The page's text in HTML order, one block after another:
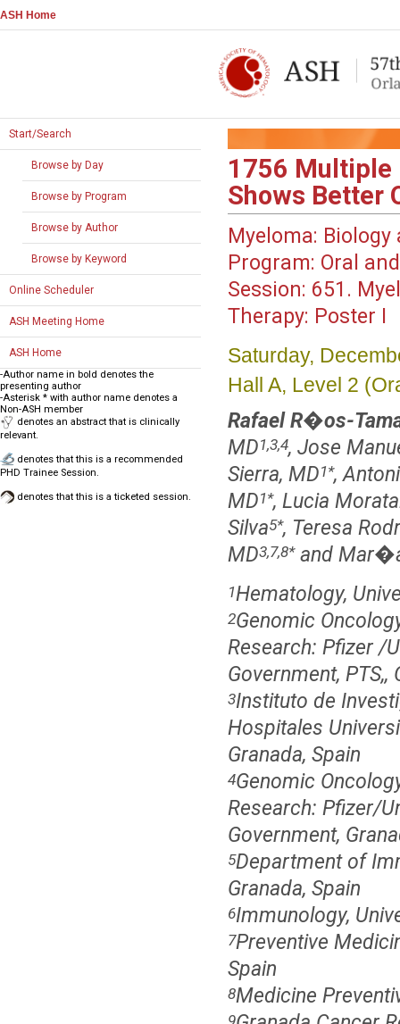
ASH Home
Start/Search
Browse by Day
Browse by Program
Browse by Author
Browse by Keyword
Online Scheduler
ASH Meeting Home
ASH Home
-Author name in bold denotes the
presenting author
-Asterisk * with author name denotes a
Non-ASH member
denotes an abstract that is clinically
relevant.
denotes that this is a recommended
PHD Trainee Session.
denotes that this is a ticketed session.
1756 Multiple
Shows Better
Myeloma:
Program: Oral
Session: 651.
Therapy: Poster I
Saturday,
Hall A, Level 2
Rafael R�os-
MD1,3,4, Jose
Sierra, MD1*,
MD1*, Lucia
Silva5*, Teresa
MD3,7,8*and
1Hematology,
2Genomic
Research: Pfizer /
Government, PTS,,
3Instituto de
Hospitales
Granada, Spain
4Genomic
Research: Pfizer/
Government,
5Department of
Granada, Spain
6Immunology,
7Preventive
Spain
8Medicine
9